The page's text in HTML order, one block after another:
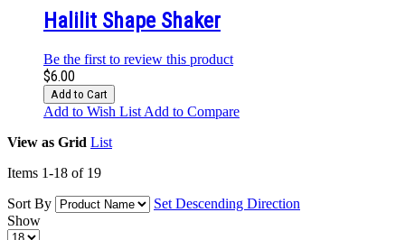
Halilit Shape Shaker
Be the first to review this product
$6.00
Add to Cart
Add to Wish List Add to Compare
View as Grid List
Items 1-18 of 19
Sort By
Set Descending Direction
Show